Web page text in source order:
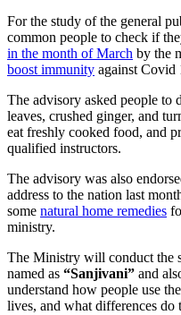
For the study of the general
common people to check if
in the month of March by the
boost immunity against Covid
The advisory asked people
leaves, crushed ginger, and
eat freshly cooked food, and
qualified instructors.
The advisory was also
address to the nation last
some natural home remedies
ministry.
The Ministry will conduct the
named as “Sanjivani” and
understand how people use
lives, and what differences